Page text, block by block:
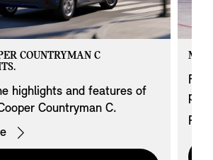
COUNTRYMAN C
highlights and features of
Countryman C.
MINI